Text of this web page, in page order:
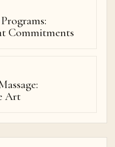
Commitments
Art